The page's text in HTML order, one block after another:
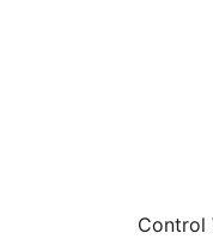
Control